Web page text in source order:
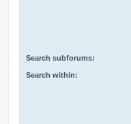
Search subforums:
Search within: